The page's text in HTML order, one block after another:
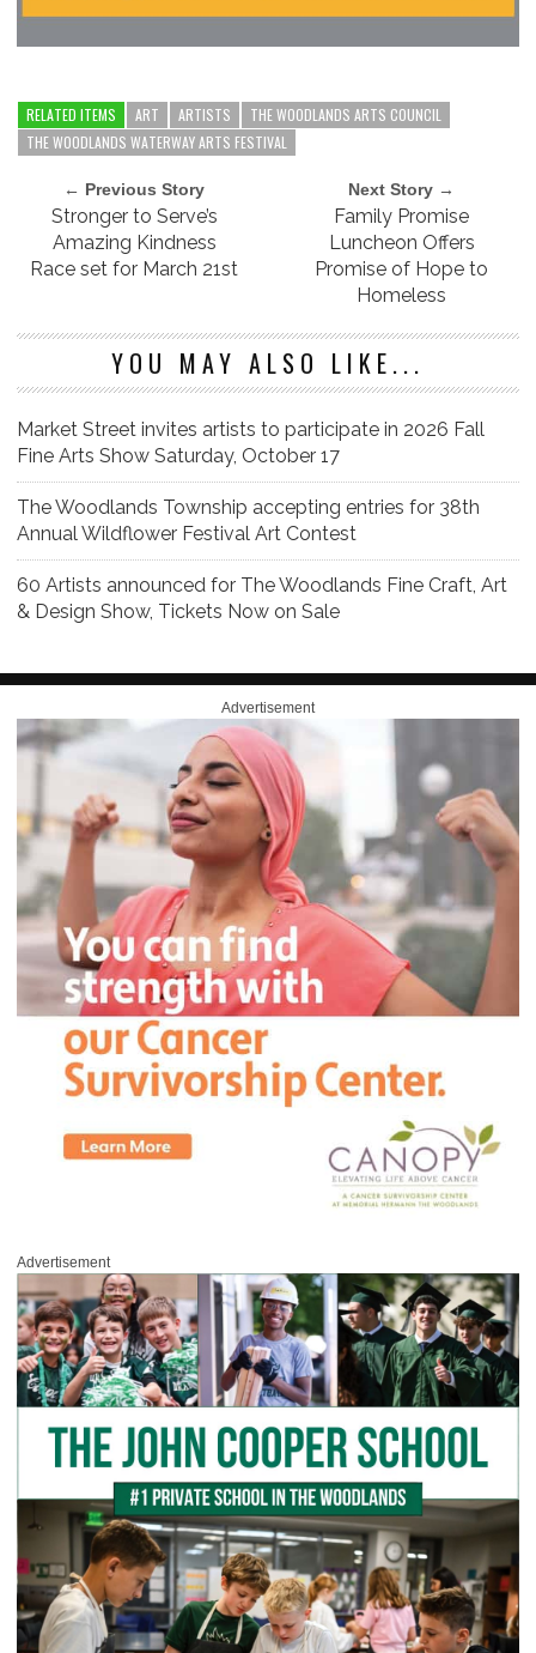
RELATED ITEMS ART ARTISTS
THE WOODLANDS ARTS COUNCIL
THE WOODLANDS WATERWAY ARTS FESTIVAL
← Previous Story
Stronger to Serve’s
Amazing Kindness
Race set for March 21st
Next Story →
Family Promise
Luncheon Offers
Promise of Hope to
Homeless
YOU MAY ALSO LIKE...
Market Street invites artists to participate in 2026 Fall
Fine Arts Show Saturday, October 17
The Woodlands Township accepting entries for 38th
Annual Wildflower Festival Art Contest
60 Artists announced for The Woodlands Fine Craft, Art
& Design Show, Tickets Now on Sale
Advertisement
Advertisement